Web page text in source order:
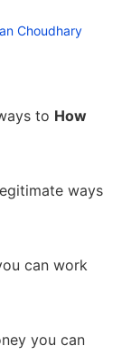
Choudhary
to How
ways
can work
you can